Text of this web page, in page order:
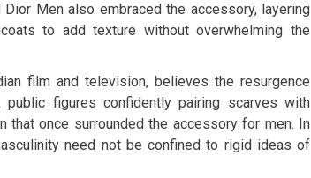
Men also embraced the accessory, layering
to add texture without overwhelming the
film and television, believes the resurgence
figures confidently pairing scarves with
that once surrounded the accessory for men. In
need not be confined to rigid ideas of